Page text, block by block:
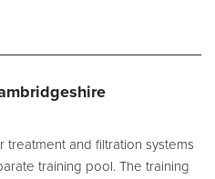
and filtration systems
training pool. The training